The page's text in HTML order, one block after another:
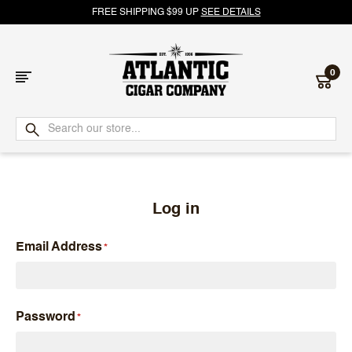
FREE SHIPPING $99 UP SEE DETAILS
Atlantic
Cigar
0
Log in
Email Address
Password